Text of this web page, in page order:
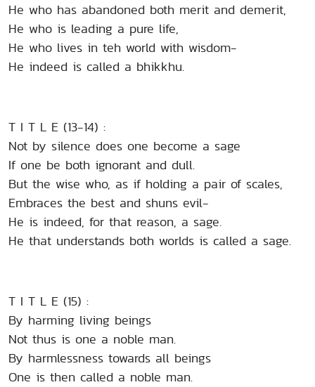
He who has abandoned both merit and demerit,
He who is leading a pure life,
He who lives in teh world with wisdom-
He indeed is called a bhikkhu.
T I T L E (13-14) :
Not by silence does one become a sage
If one be both ignorant and dull.
But the wise who, as if holding a pair of scales,
Embraces the best and shuns evil-
He is indeed, for that reason, a sage.
He that understands both worlds is called a sage.
T I T L E (15) :
By harming living beings
Not thus is one a noble man.
By harmlessness towards all beings
One is then called a noble man.